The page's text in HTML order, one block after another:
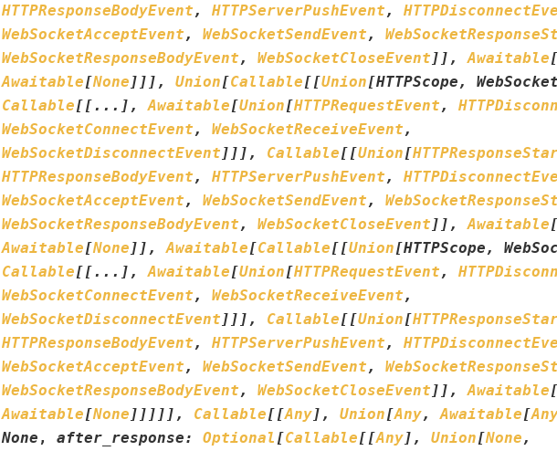
HTTPResponseBodyEvent , HTTPServerPushEvent ,
WebSocketAcceptEvent , WebSocketSendEvent ,
WebSocketResponseBodyEvent , WebSocketCloseEvent ] ] , Awaitable[
Awaitable[None ] ] ] , Union[Callable[[Union[HTTPScope ,
Callable[[ ... ] , Awaitable[Union[HTTPRequestEvent ,
WebSocketConnectEvent , WebSocketReceiveEvent ,
WebSocketDisconnectEvent ] ] ] , Callable[[Union[
HTTPResponseBodyEvent , HTTPServerPushEvent ,
WebSocketAcceptEvent , WebSocketSendEvent ,
WebSocketResponseBodyEvent , WebSocketCloseEvent ] ] , Awaitable[
Awaitable[None ] ] , Awaitable[Callable[[Union[HTTPScope ,
Callable[[ ... ] , Awaitable[Union[HTTPRequestEvent ,
WebSocketConnectEvent , WebSocketReceiveEvent ,
WebSocketDisconnectEvent ] ] ] , Callable[[Union[
HTTPResponseBodyEvent , HTTPServerPushEvent ,
WebSocketAcceptEvent , WebSocketSendEvent ,
WebSocketResponseBodyEvent , WebSocketCloseEvent ] ] , Awaitable[
Awaitable[None ] ] ] ] ] , Callable[[Any] , Union[Any, Awaitable[
None , after_response: Optional [Callable[[Any] , Union[None ,